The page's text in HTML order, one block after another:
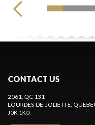
CONTACT US
2061, QC-131
LOURDES-DE-JOLIETTE,
J0K 1K0